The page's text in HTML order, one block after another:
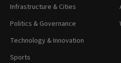
Infrastructure & Cities
Politics & Governance
Technology & Innovation
Sports